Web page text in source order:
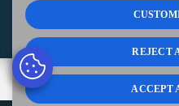
REJECT
ACCEPT